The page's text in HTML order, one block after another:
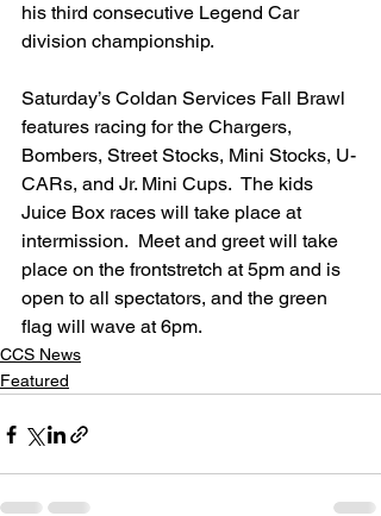
his third consecutive Legend Car
division championship.
Saturday’s Coldan Services Fall Brawl
features racing for the Chargers,
Bombers, Street Stocks, Mini Stocks, U-
CARs, and Jr. Mini Cups.  The kids
Juice Box races will take place at
intermission.  Meet and greet will take
place on the frontstretch at 5pm and is
open to all spectators, and the green
flag will wave at 6pm.
CCS News
Featured